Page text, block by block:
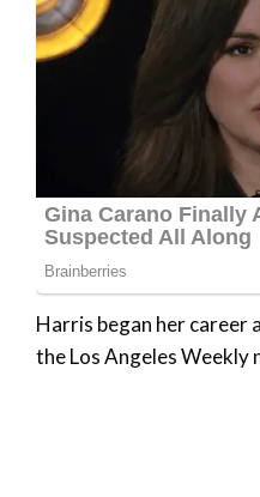
Harris began her career
the Los Angeles Weekly